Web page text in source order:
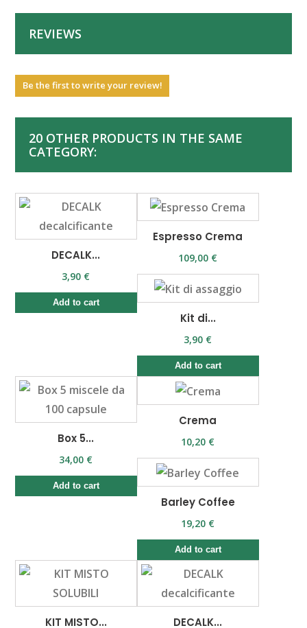
REVIEWS
Be the first to write your review!
20 OTHER PRODUCTS IN THE SAME
CATEGORY:
DECALK...
3,90 €
Add to cart
Espresso Crema
109,00 €
Kit di...
3,90 €
Add to cart
Box 5...
34,00 €
Add to cart
Crema
10,20 €
Barley Coffee
19,20 €
Add to cart
KIT MISTO... DECALK...